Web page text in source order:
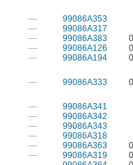
— 99086A353
— 99086A317
— 99086A383
— 99086A126
— 99086A194
— 99086A333
— 99086A341
— 99086A342
— 99086A343
— 99086A318
— 99086A363
— 99086A319